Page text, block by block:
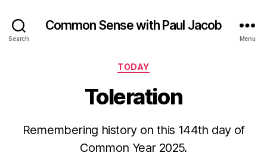
Search
Common Sense with Paul Jacob
Menu
Categories
TODAY
Toleration
Remembering history on this 144th day of
Common Year 2025.